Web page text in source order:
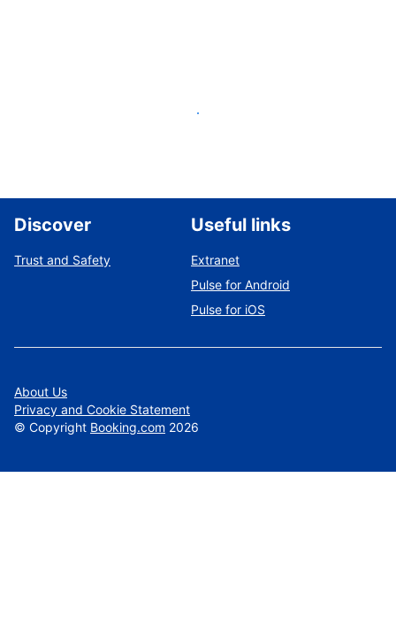
List your property
Discover
Trust and Safety
Useful links
Extranet
Pulse for Android
Pulse for iOS
About Us
Privacy and Cookie Statement
© Copyright Booking.com 2026